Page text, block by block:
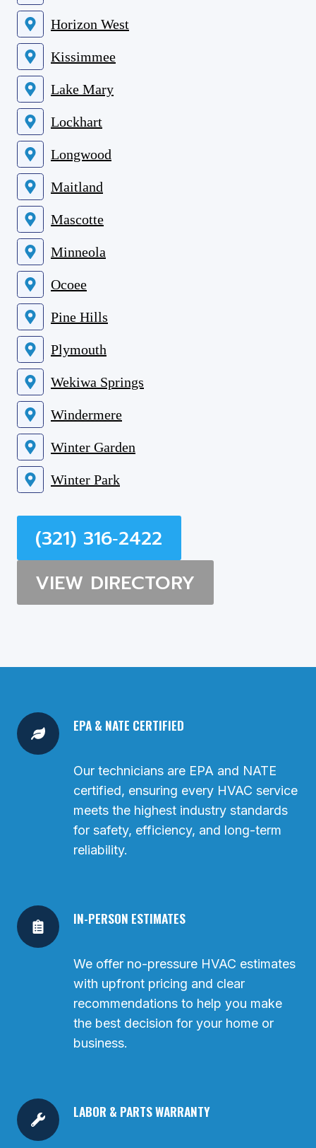
Horizon West
Kissimmee
Lake Mary
Lockhart
Longwood
Maitland
Mascotte
Minneola
Ocoee
Pine Hills
Plymouth
Wekiwa Springs
Windermere
Winter Garden
Winter Park
(321) 316‑2422
VIEW DIRECTORY
EPA & NATE CERTIFIED
Our technicians are EPA and NATE
certified, ensuring every HVAC service
meets the highest industry standards
for safety, efficiency, and long-term
reliability.
IN-PERSON ESTIMATES
We offer no-pressure HVAC estimates
with upfront pricing and clear
recommendations to help you make
the best decision for your home or
business.
LABOR & PARTS WARRANTY